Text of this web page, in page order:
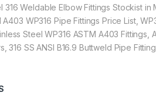
Weldable Elbow Fittings Stockist in
WP316 Pipe Fittings Price List,
Steel WP316 ASTM A403 Fittings,
SS ANSI B16.9 Buttweld Pipe